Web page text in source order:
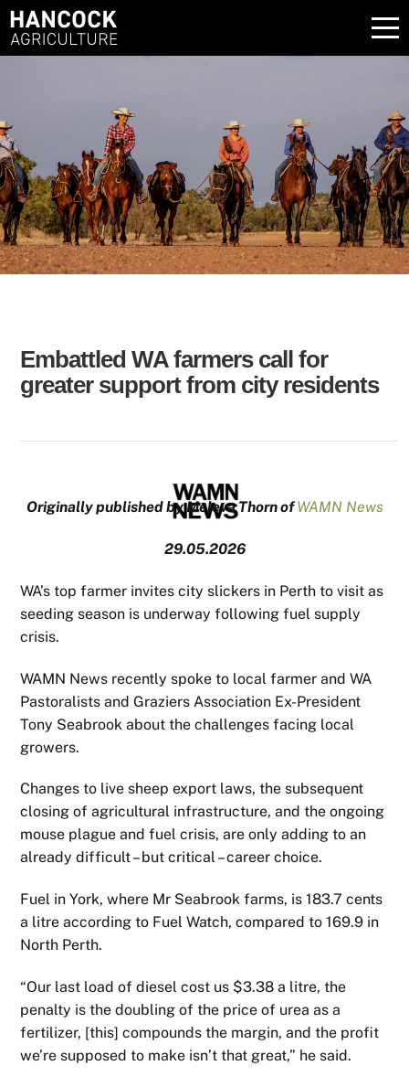
Embattled WA farmers call for
greater support from city residents
Originally published by Meleva Thorn ofWAMN News
29.05.2026
WA’s top farmer invites city slickers in Perth to visit as
seeding season is underway following fuel supply
crisis.
WAMN News recently spoke to local farmer and WA
Pastoralists and Graziers Association Ex-President
Tony Seabrook about the challenges facing local
growers.
Changes to live sheep export laws, the subsequent
closing of agricultural infrastructure, and the ongoing
mouse plague and fuel crisis, are only adding to an
already difficult – but critical – career choice.
Fuel in York, where Mr Seabrook farms, is 183.7 cents
a litre according to Fuel Watch, compared to 169.9 in
North Perth.
“Our last load of diesel cost us $3.38 a litre, the
penalty is the doubling of the price of urea as a
fertilizer, [this] compounds the margin, and the profit
we’re supposed to make isn’t that great,” he said.